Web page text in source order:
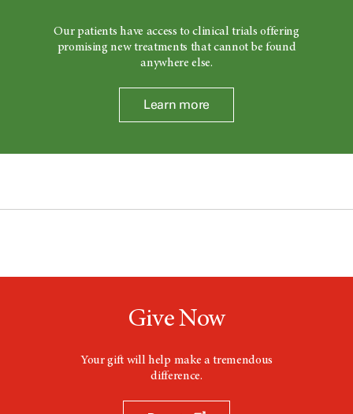
Our patients have access to clinical trials offering
promising new treatments that cannot be found
anywhere else.
Learn more
Give Now
Your gift will help make a tremendous
difference.